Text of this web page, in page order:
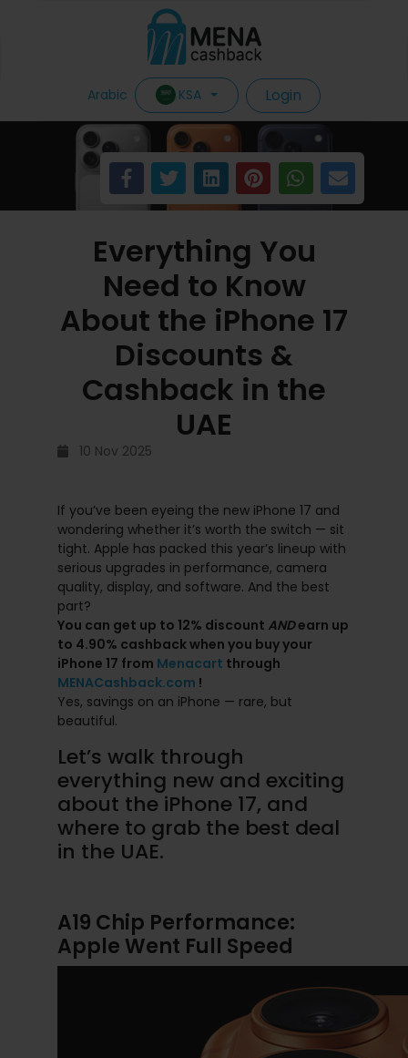
Arabic KSA Login
Everything You
Need to Know
About the iPhone 17
Discounts &
Cashback in the
UAE
10 Nov 2025
If you’ve been eyeing the new iPhone 17 and
wondering whether it’s worth the switch — sit
tight. Apple has packed this year’s lineup with
serious upgrades in performance, camera
quality, display, and software. And the best
part?
You can get up to 12% discount ANDearn up
to 4.90% cashback when you buy your
iPhone 17 from Menacart through
MENACashback.com !
Yes, savings on an iPhone — rare, but
beautiful.
Let’s walk through
everything new and exciting
about the iPhone 17, and
where to grab the best deal
in the UAE.
A19 Chip Performance:
Apple Went Full Speed